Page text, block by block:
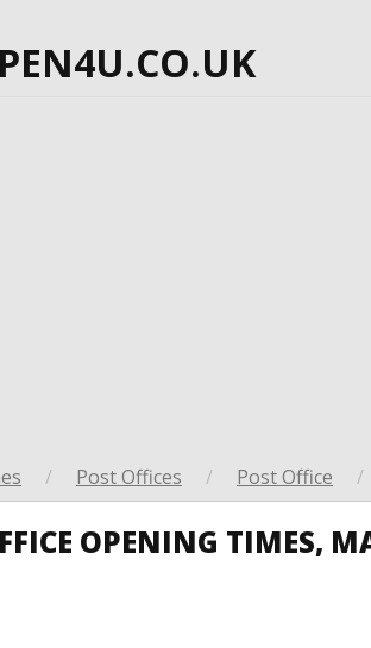
/ Post Offices / Post Office /
OPENING TIMES,